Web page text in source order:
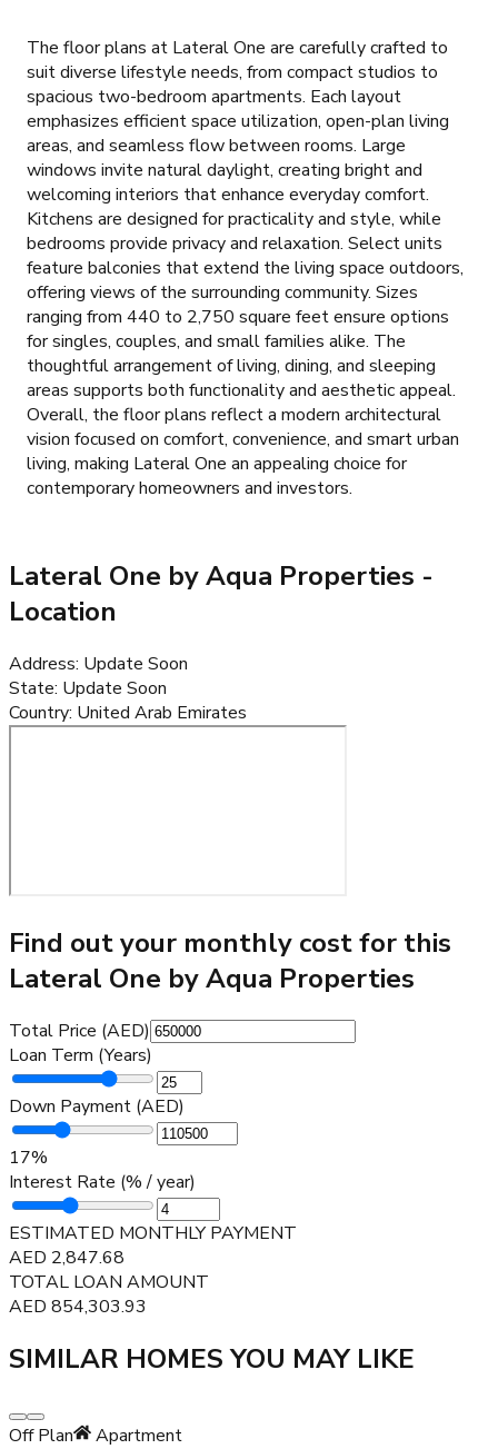
The floor plans at Lateral One are carefully crafted to
suit diverse lifestyle needs, from compact studios to
spacious two-bedroom apartments. Each layout
emphasizes efficient space utilization, open-plan living
areas, and seamless flow between rooms. Large
windows invite natural daylight, creating bright and
welcoming interiors that enhance everyday comfort.
Kitchens are designed for practicality and style, while
bedrooms provide privacy and relaxation. Select units
feature balconies that extend the living space outdoors,
offering views of the surrounding community. Sizes
ranging from 440 to 2,750 square feet ensure options
for singles, couples, and small families alike. The
thoughtful arrangement of living, dining, and sleeping
areas supports both functionality and aesthetic appeal.
Overall, the floor plans reflect a modern architectural
vision focused on comfort, convenience, and smart urban
living, making Lateral One an appealing choice for
contemporary homeowners and investors.
Lateral One by Aqua Properties -
Location
Address: Update Soon
State: Update Soon
Country: United Arab Emirates
Find out your monthly cost for this
Lateral One by Aqua Properties
Total Price (AED)
Loan Term (Years)
Down Payment (AED)
17%
Interest Rate (% / year)
ESTIMATED MONTHLY PAYMENT
AED 2,847.68
TOTAL LOAN AMOUNT
AED 854,303.93
SIMILAR HOMES YOU MAY LIKE
Off Plan Apartment